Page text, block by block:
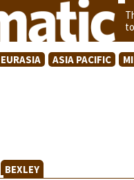
EURASIA ASIA PACIFIC
BEXLEY